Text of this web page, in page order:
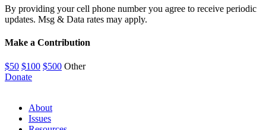
By providing your cell phone number you agree to receive periodic
updates. Msg & Data rates may apply.
Make a Contribution
$50 $100 $500 Other
Donate
About
Issues